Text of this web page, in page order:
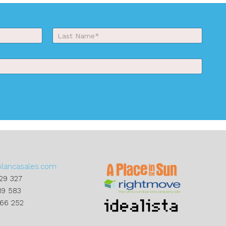
327
583
252